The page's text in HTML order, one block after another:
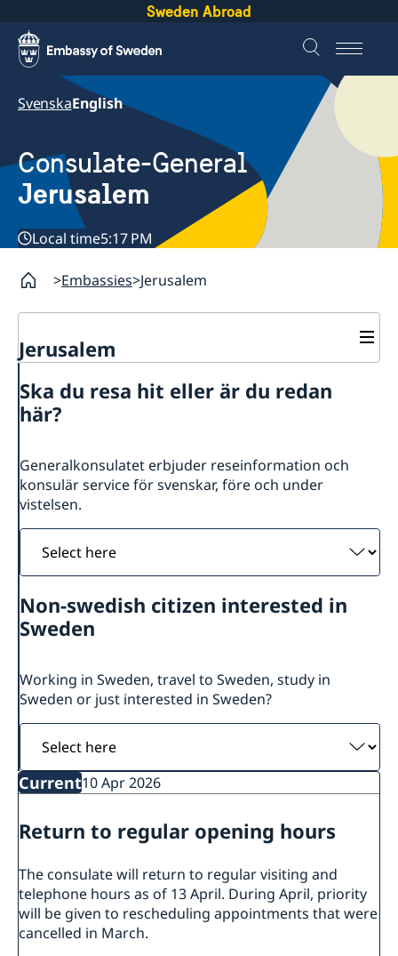
Sweden Abroad
SvenskaEnglish
Consulate-General
Jerusalem
Local time5:17 PM
Embassies Jerusalem
Jerusalem
Sweden in Jerusalem
Palestine in Sweden
About us
Government’s priorities in 2026 Statement of Foreign
Policy
Swedish List
News
Ska du resa hit eller är du redan
här?
Generalkonsulatet erbjuder reseinformation och
konsulär service för svenskar, före och under
vistelsen.
Select
here
Non-swedish citizen interested in
Sweden
Working in Sweden, travel to Sweden, study in
Sweden or just interested in Sweden?
Select
here
Current10 Apr 2026
Return to regular opening hours
The consulate will return to regular visiting and
telephone hours as of 13 April. During April, priority
will be given to rescheduling appointments that were
cancelled in March.